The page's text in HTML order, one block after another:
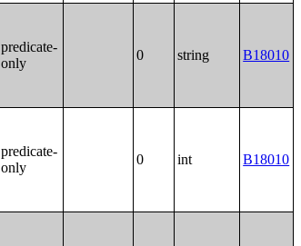
predicate-
only
0 string B18010
predicate-
only
0 int B18010